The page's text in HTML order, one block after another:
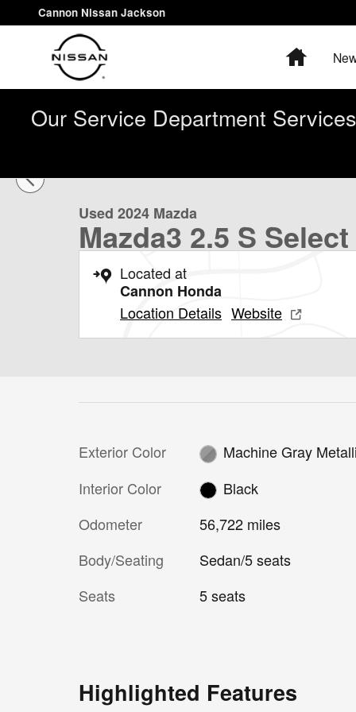
Skip to main content
Cannon Nissan Jackson
Home
Our Service Department
Used 2024 Mazda Mazda3 2.5 S Select Sport Sedan
Used 2024 Mazda
Mazda3 2.5 S
Located at
Cannon Honda
Location Details Website
Exterior Color
Machine Gray
Interior Color
Black
Odometer
56,722 miles
Body/Seating
Sedan/5 seats
Seats
5 seats
Highlighted Features